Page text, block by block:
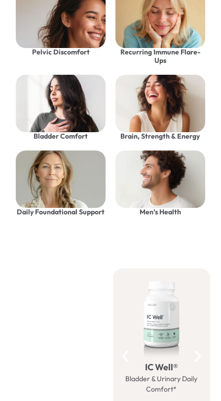
Pelvic Discomfort
Recurring Immune Flare-
Ups
Bladder Comfort Brain, Strength & Energy
Daily Foundational Support Men’s Health
IC Well®
Bladder & Urinary Daily
Comfort*